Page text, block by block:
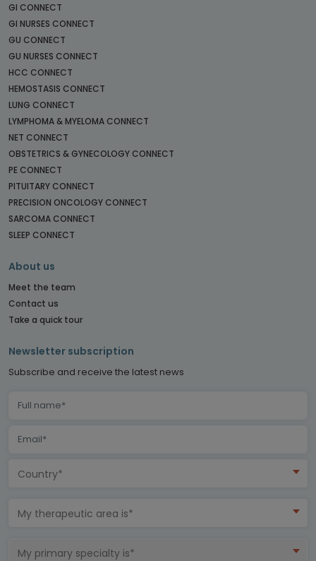
GI CONNECT
GI NURSES CONNECT
GU CONNECT
GU NURSES CONNECT
HCC CONNECT
HEMOSTASIS CONNECT
LUNG CONNECT
LYMPHOMA & MYELOMA CONNECT
NET CONNECT
OBSTETRICS & GYNECOLOGY CONNECT
PE CONNECT
PITUITARY CONNECT
PRECISION ONCOLOGY CONNECT
SARCOMA CONNECT
SLEEP CONNECT
About us
Meet the team
Contact us
Take a quick tour
Newsletter subscription
Subscribe and receive the latest news
Country*
My therapeutic area is*
My primary specialty is*